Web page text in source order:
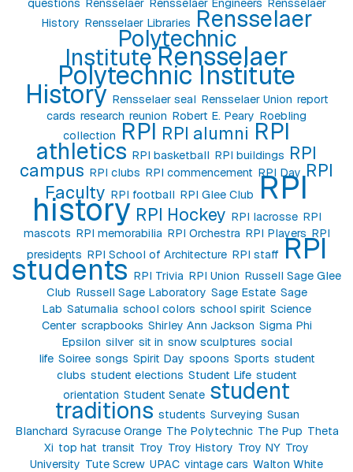
questions Rensselaer Rensselaer Engineers Rensselaer
History Rensselaer Libraries Rensselaer
Polytechnic
InstituteRensselaer
Polytechnic Institute
History Rensselaer seal Rensselaer Union report
cards research reunion Robert E. Peary Roebling
collection RPI RPI alumni RPI
athletics RPI basketball RPI buildings RPI
campus RPI clubs RPI commencement RPI Day RPI
Faculty RPI football RPI Glee Club RPI
history RPI Hockey RPI lacrosse RPI
mascots RPI memorabilia RPI Orchestra RPI Players RPI
presidents RPI School of Architecture RPI staff RPI
students RPI Trivia RPI Union Russell Sage Glee
Club Russell Sage Laboratory Sage Estate Sage
Lab Saturnalia school colors school spirit Science
Center scrapbooks Shirley Ann Jackson Sigma Phi
Epsilon silver sit in snow sculptures social
life Soiree songs Spirit Day spoons Sports student
clubs student elections Student Life student
orientation Student Senate student
traditions students Surveying Susan
Blanchard Syracuse Orange The Polytechnic The Pup Theta
Xi top hat transit Troy Troy History Troy NY Troy
University Tute Screw UPAC vintage cars Walton White